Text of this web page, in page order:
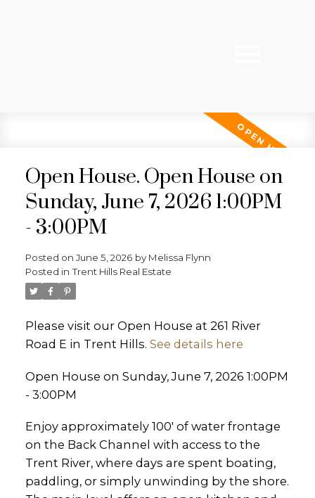
Open House. Open House on
Sunday, June 7, 2026 1:00PM
- 3:00PM
Posted on June 5, 2026 by Melissa Flynn
Posted in Trent Hills Real Estate
Please visit our Open House at 261 River
Road E in Trent Hills. See details here
Open House on Sunday, June 7, 2026 1:00PM
- 3:00PM
Enjoy approximately 100' of water frontage
on the Back Channel with access to the
Trent River, where days are spent boating,
paddling, or simply unwinding by the shore.